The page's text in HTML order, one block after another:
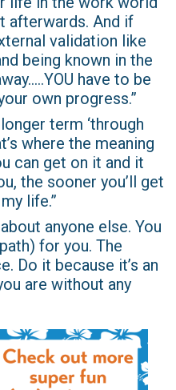
afterwards. And if
validation like
being known in the
have to be
own progress.”
term ‘through
where the meaning
can get on it and it
the sooner you’ll get
life.”
anyone else. You
for you. The
Do it because it’s an
are without any